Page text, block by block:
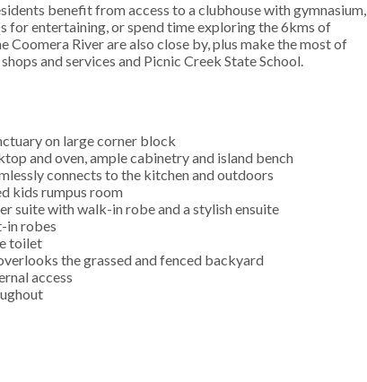
benefit from access to a clubhouse with gymnasium,
for entertaining, or spend time exploring the 6kms of
Coomera River are also close by, plus make the most of
and services and Picnic Creek State School.
on large corner block
and oven, ample cabinetry and island bench
connects to the kitchen and outdoors
kids rumpus room
suite with walk-in robe and a stylish ensuite
in robes
toilet
the grassed and fenced backyard
access